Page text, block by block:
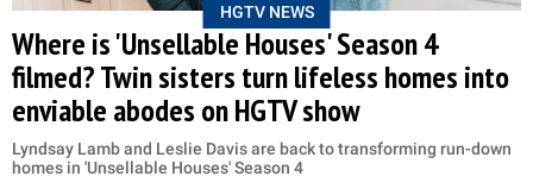
HGTV NEWS
Where is 'Unsellable Houses' Season 4
filmed? Twin sisters turn lifeless homes into
enviable abodes on HGTV show
Lyndsay Lamb and Leslie Davis are back to transforming run-down
homes in 'Unsellable Houses' Season 4